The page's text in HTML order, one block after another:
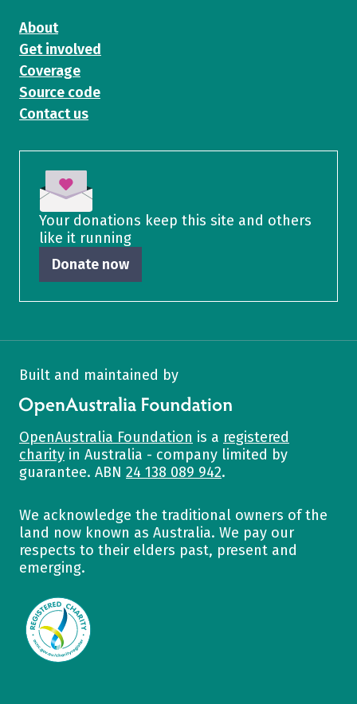
About
Get involved
Coverage
Source code
Contact us
Your donations keep this site and others
like it running
Donate now
Built and maintained by
OpenAustralia Foundation
OpenAustralia Foundation is a registered
charity in Australia - company limited by
guarantee. ABN 24 138 089 942.
We acknowledge the traditional owners of the
land now known as Australia. We pay our
respects to their elders past, present and
emerging.